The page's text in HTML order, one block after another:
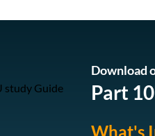
Download
Part
What's